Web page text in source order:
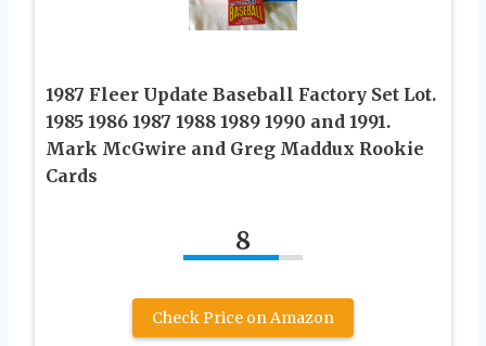
1987 Fleer Update Baseball Factory Set Lot.
1985 1986 1987 1988 1989 1990 and 1991.
Mark McGwire and Greg Maddux Rookie
Cards
8
Check Price on Amazon